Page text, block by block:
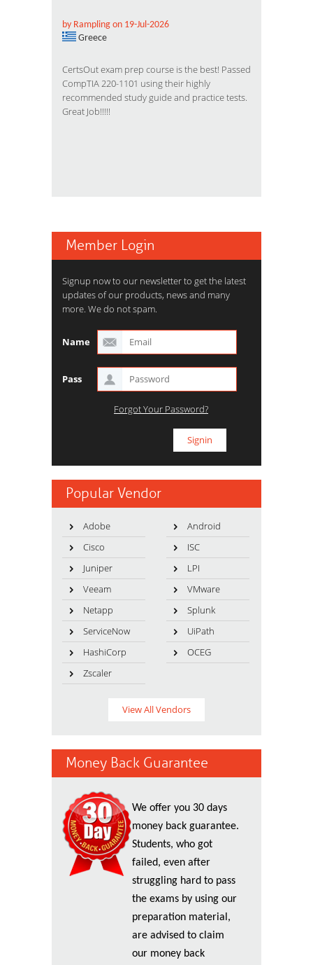
by Rampling on 19-Jul-2026
Greece
CertsOut exam prep course is the best! Passed
CompTIA 220-1101 using their highly
recommended study guide and practice tests.
Great Job!!!!!
Member Login
Signup now to our newsletter to get the latest
updates of our products, news and many
more. We do not spam.
Name
Pass
Forgot Your Password?
Popular Vendor
Adobe
Android
Cisco
ISC
Juniper
LPI
Veeam
VMware
Netapp
Splunk
ServiceNow
UiPath
HashiCorp
OCEG
Zscaler
View All Vendors
Money Back Guarantee
We offer you 30 days
money back guarantee.
Students, who got
failed, even after
struggling hard to pass
the exams by using our
preparation material,
are advised to claim
our money back